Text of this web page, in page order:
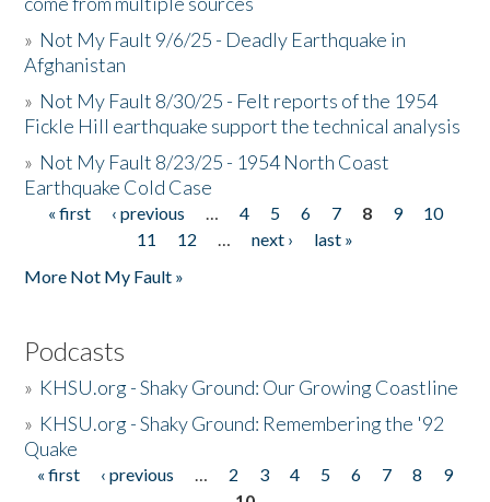
» Not My Fault 9/6/25 - Deadly Earthquake in
Afghanistan
» Not My Fault 8/30/25 - Felt reports of the 1954
Fickle Hill earthquake support the technical analysis
» Not My Fault 8/23/25 - 1954 North Coast
Earthquake Cold Case
Pages
« first ‹ previous … 4 5 6 7 8 9
10
11
12 … next ›
last »
More Not My Fault »
Podcasts
» KHSU.org - Shaky Ground: Our Growing Coastline
» KHSU.org - Shaky Ground: Remembering the '92
Quake
Pages
« first ‹ previous … 2 3 4 5 6 7 8
9